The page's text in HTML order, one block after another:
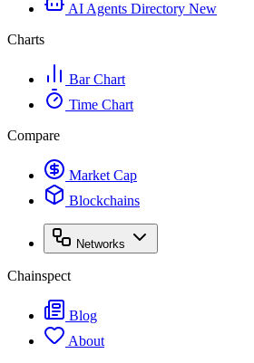
AI Agents Directory New
Charts
Bar Chart
Time Chart
Compare
Market Cap
Blockchains
Networks
Chainspect
Blog
About